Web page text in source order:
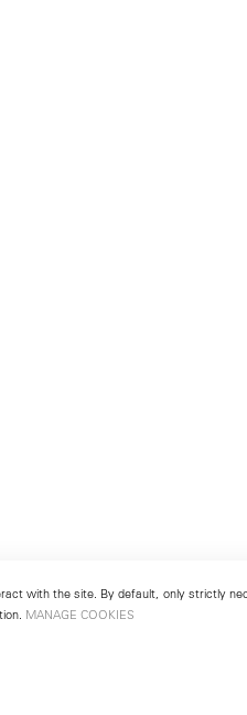
with the site. By default, only strictly
MANAGE COOKIES